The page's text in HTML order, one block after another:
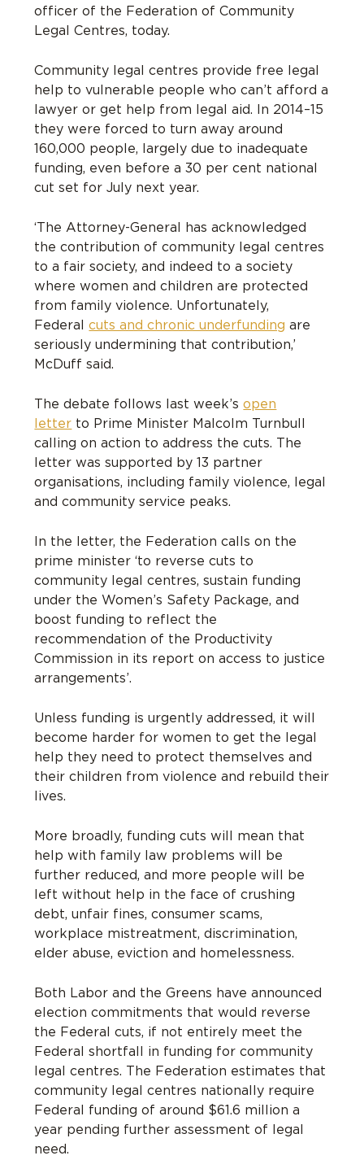
officer of the Federation of Community
Legal Centres, today.
Community legal centres provide free legal
help to vulnerable people who can’t afford a
lawyer or get help from legal aid. In 2014–15
they were forced to turn away around
160,000 people, largely due to inadequate
funding, even before a 30 per cent national
cut set for July next year.
‘The Attorney-General has acknowledged
the contribution of community legal centres
to a fair society, and indeed to a society
where women and children are protected
from family violence. Unfortunately,
Federal cuts and chronic underfunding are
seriously undermining that contribution,’
McDuff said.
The debate follows last week’s open
letter to Prime Minister Malcolm Turnbull
calling on action to address the cuts. The
letter was supported by 13 partner
organisations, including family violence, legal
and community service peaks.
In the letter, the Federation calls on the
prime minister ‘to reverse cuts to
community legal centres, sustain funding
under the Women’s Safety Package, and
boost funding to reflect the
recommendation of the Productivity
Commission in its report on access to justice
arrangements’.
Unless funding is urgently addressed, it will
become harder for women to get the legal
help they need to protect themselves and
their children from violence and rebuild their
lives.
More broadly, funding cuts will mean that
help with family law problems will be
further reduced, and more people will be
left without help in the face of crushing
debt, unfair fines, consumer scams,
workplace mistreatment, discrimination,
elder abuse, eviction and homelessness.
Both Labor and the Greens have announced
election commitments that would reverse
the Federal cuts, if not entirely meet the
Federal shortfall in funding for community
legal centres. The Federation estimates that
community legal centres nationally require
Federal funding of around $61.6 million a
year pending further assessment of legal
need.